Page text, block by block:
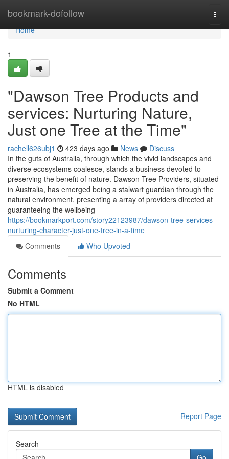
bookmark-dofollow
Home
Home
1
"Dawson Tree Products and
services: Nurturing Nature,
Just one Tree at the Time"
rachell626ubj1 423 days ago News
Discuss
In the guts of Australia, through which the vivid landscapes and
diverse ecosystems coalesce, stands a business devoted to
preserving the benefit of nature. Dawson Tree Providers, situated
in Australia, has emerged being a stalwart guardian through the
natural environment, presenting a array of providers directed at
guaranteeing the wellbeing
https://bookmarkport.com/story22123987/dawson-tree-services-
nurturing-character-just-one-tree-in-a-time
Comments
Who Upvoted
Comments
Submit a Comment
No HTML
HTML is disabled
Report Page
Search